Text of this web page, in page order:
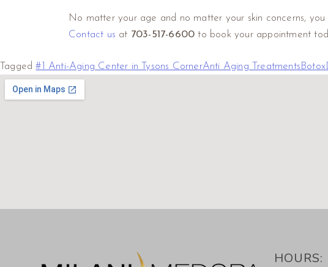
No matter your age and no matter your skin concerns,
Contact us at 703-517-6600 to book your appointment
Tagged#1 Anti-Aging Center in Tysons CornerAnti Aging Treatments Botox
HOURS: